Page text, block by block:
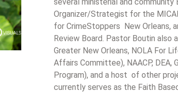
several ministerial and
Organizer/Strategist for the
for CrimeStoppers New Orleans,
Review Board. Pastor Boutin
Greater New Orleans, NOLA For
Affairs Committee), NAACP, DEA,
Program), and a host of other
currently serves as the Faith